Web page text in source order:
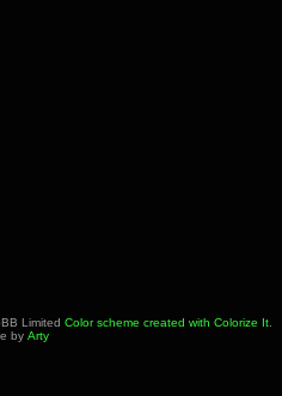
Limited Color scheme created with Colorize It.
by Arty